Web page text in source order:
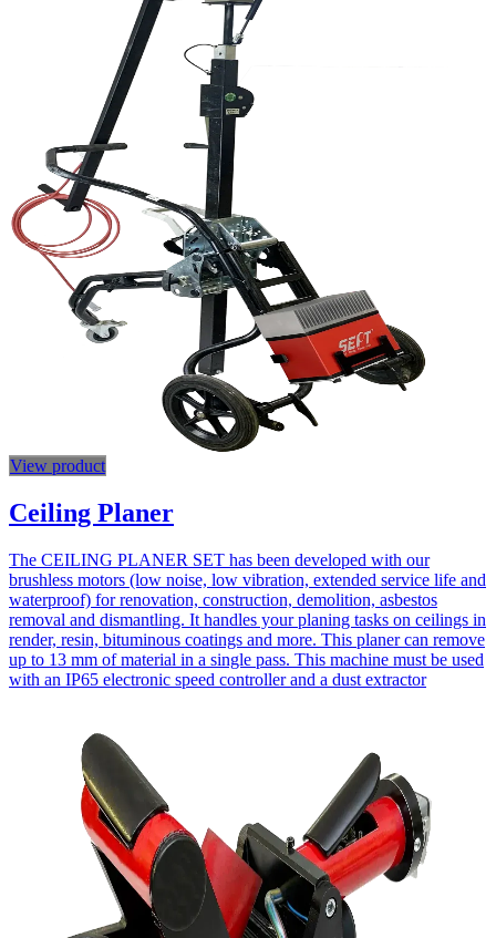
View product
Ceiling Planer
The CEILING PLANER SET has been developed with our
brushless motors (low noise, low vibration, extended service life and
waterproof) for renovation, construction, demolition, asbestos
removal and dismantling. It handles your planing tasks on ceilings in
render, resin, bituminous coatings and more. This planer can remove
up to 13 mm of material in a single pass. This machine must be used
with an IP65 electronic speed controller and a dust extractor